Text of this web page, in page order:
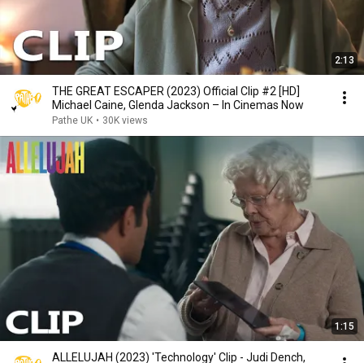
2:13
THE GREAT ESCAPER (2023) Official Clip #2 [HD]
Michael Caine, Glenda Jackson – In Cinemas Now
Pathe UK • 30K views
1:15
ALLELUJAH (2023) 'Technology' Clip - Judi Dench,